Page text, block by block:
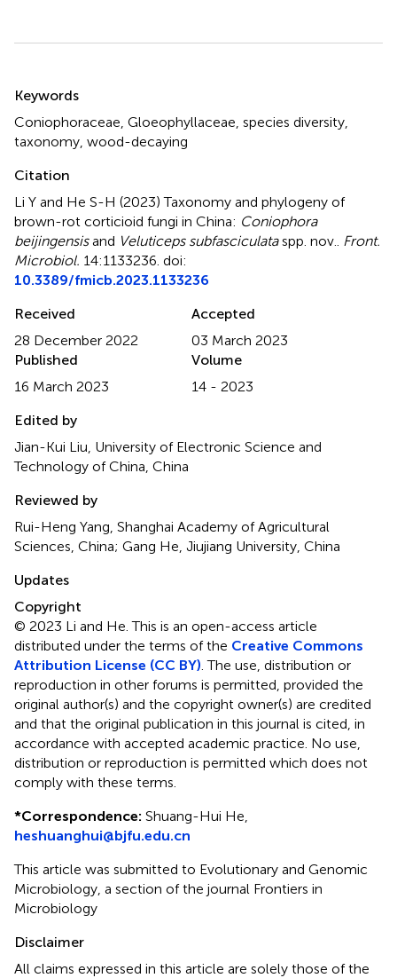
Keywords
Coniophoraceae Gloeophyllaceae species diversity
taxonomy wood-decaying
Citation
Li Y and He S-H (2023)Taxonomy and phylogeny of
brown-rot corticioid fungi in China: Coniophora
beijingensisand Veluticeps subfasciculataspp. nov.
Front.
Microbiol. 14:1133236. doi:
10.3389/fmicb.2023.1133236
Received
28 December 2022
Accepted
03 March 2023
Published
16 March 2023
Volume
14 - 2023
Edited by
Jian-Kui Liu, University of Electronic Science and
Technology of China, China
Reviewed by
Rui-Heng Yang, Shanghai Academy of Agricultural
Sciences, China; Gang He, Jiujiang University, China
Updates
Copyright
© 2023 Li and He.This is an open-access article
distributed under the terms of the Creative Commons
Attribution License (CC BY) . The use, distribution or
reproduction in other forums is permitted, provided the
original author(s) and the copyright owner(s) are credited
and that the original publication in this journal is cited, in
accordance with accepted academic practice. No use,
distribution or reproduction is permitted which does not
comply with these terms.
*Correspondence: Shuang-Hui He,
heshuanghui@bjfu.edu.cn
This article was submitted to Evolutionary and Genomic
Microbiology, a section of the journal Frontiers in
Microbiology
Disclaimer
All claims expressed in this article are solely those of the